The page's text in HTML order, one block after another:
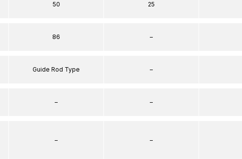
50
86
Guide Rod Type
–
–
25
–
–
–
–